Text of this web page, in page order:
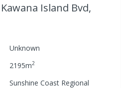
Island Bvd,
Unknown
2195m2
Sunshine Coast Regional